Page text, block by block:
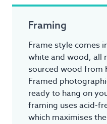
Framing
Frame style comes
white and wood, all
sourced wood from
Framed
ready to hang on
framing uses acid-
which maximises